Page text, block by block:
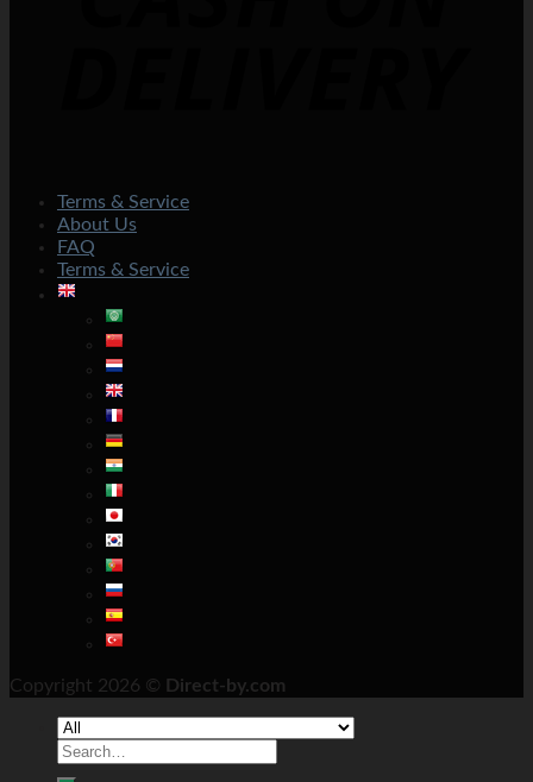
Terms & Service
About Us
FAQ
Terms & Service
Copyright 2026 © Direct-by.com